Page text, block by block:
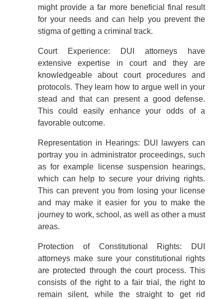
might provide a far more beneficial final result
for your needs and can help you prevent the
stigma of getting a criminal track.
Court Experience: DUI attorneys have
extensive expertise in court and they are
knowledgeable about court procedures and
protocols. They learn how to argue well in your
stead and that can present a good defense.
This could easily enhance your odds of a
favorable outcome.
Representation in Hearings: DUI lawyers can
portray you in administrator proceedings, such
as for example license suspension hearings,
which can help to secure your driving rights.
This can prevent you from losing your license
and may make it easier for you to make the
journey to work, school, as well as other a must
areas.
Protection of Constitutional Rights: DUI
attorneys make sure your constitutional rights
are protected through the court process. This
consists of the right to a fair trial, the right to
remain silent, while the straight to get rid